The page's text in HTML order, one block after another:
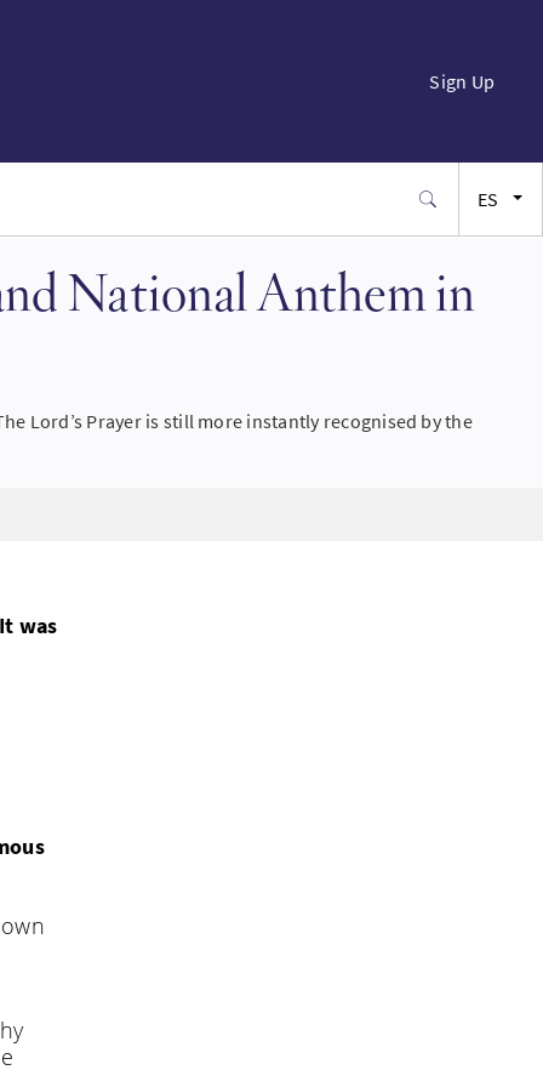
Sign Up
ES
National Anthem in
Lord’s Prayer is still more instantly recognised by the
was